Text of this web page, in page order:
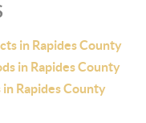
in Rapides County
in Rapides County
in Rapides County